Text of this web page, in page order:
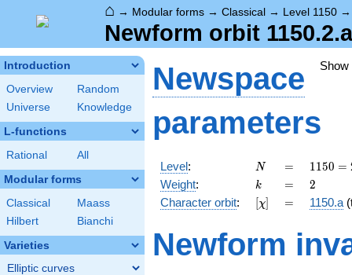
⌂ → Modular forms → Classical → Level 1150
Newform orbit
Introduction
Overview
Random
Universe
Knowledge
L-functions
Rational All
Modular forms
Classical
Maass
Hilbert
Bianchi
Varieties
Elliptic curves
Newspace
parameters
Level: N
N =
=
1150
= 2
\cdot
5^{2}
23
1150 =
Weight: k
k =
= 2
2
Character orbit: [\chi]
[χ] =
= 1150.a
Newform